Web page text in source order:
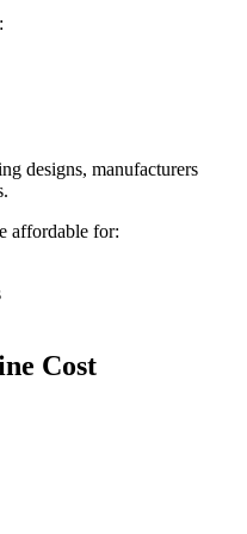
designs, manufacturers
affordable for:
Cost